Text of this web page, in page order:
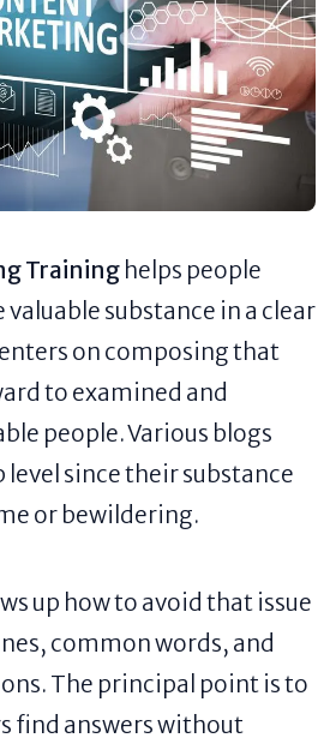
Training helps people
valuable substance in a clear
on composing that
to examined and
people. Various blogs
level since their substance
or bewildering.
up how to avoid that issue
common words, and
The principal point is to
find answers without